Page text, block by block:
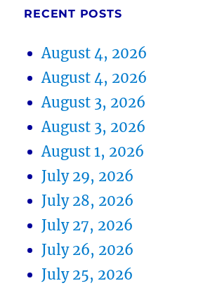
RECENT POSTS
August 4, 2026
August 4, 2026
August 3, 2026
August 3, 2026
August 1, 2026
July 29, 2026
July 28, 2026
July 27, 2026
July 26, 2026
July 25, 2026